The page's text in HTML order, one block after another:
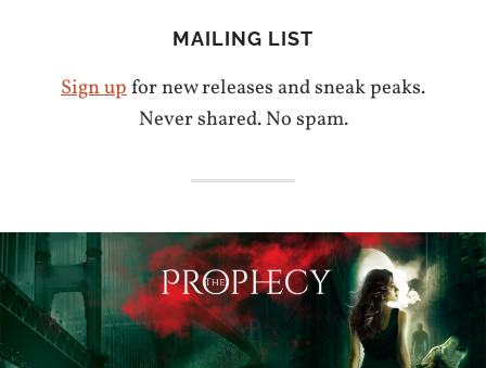
MAILING LIST
Sign upfor new releases and sneak peaks.
Never shared. No spam.